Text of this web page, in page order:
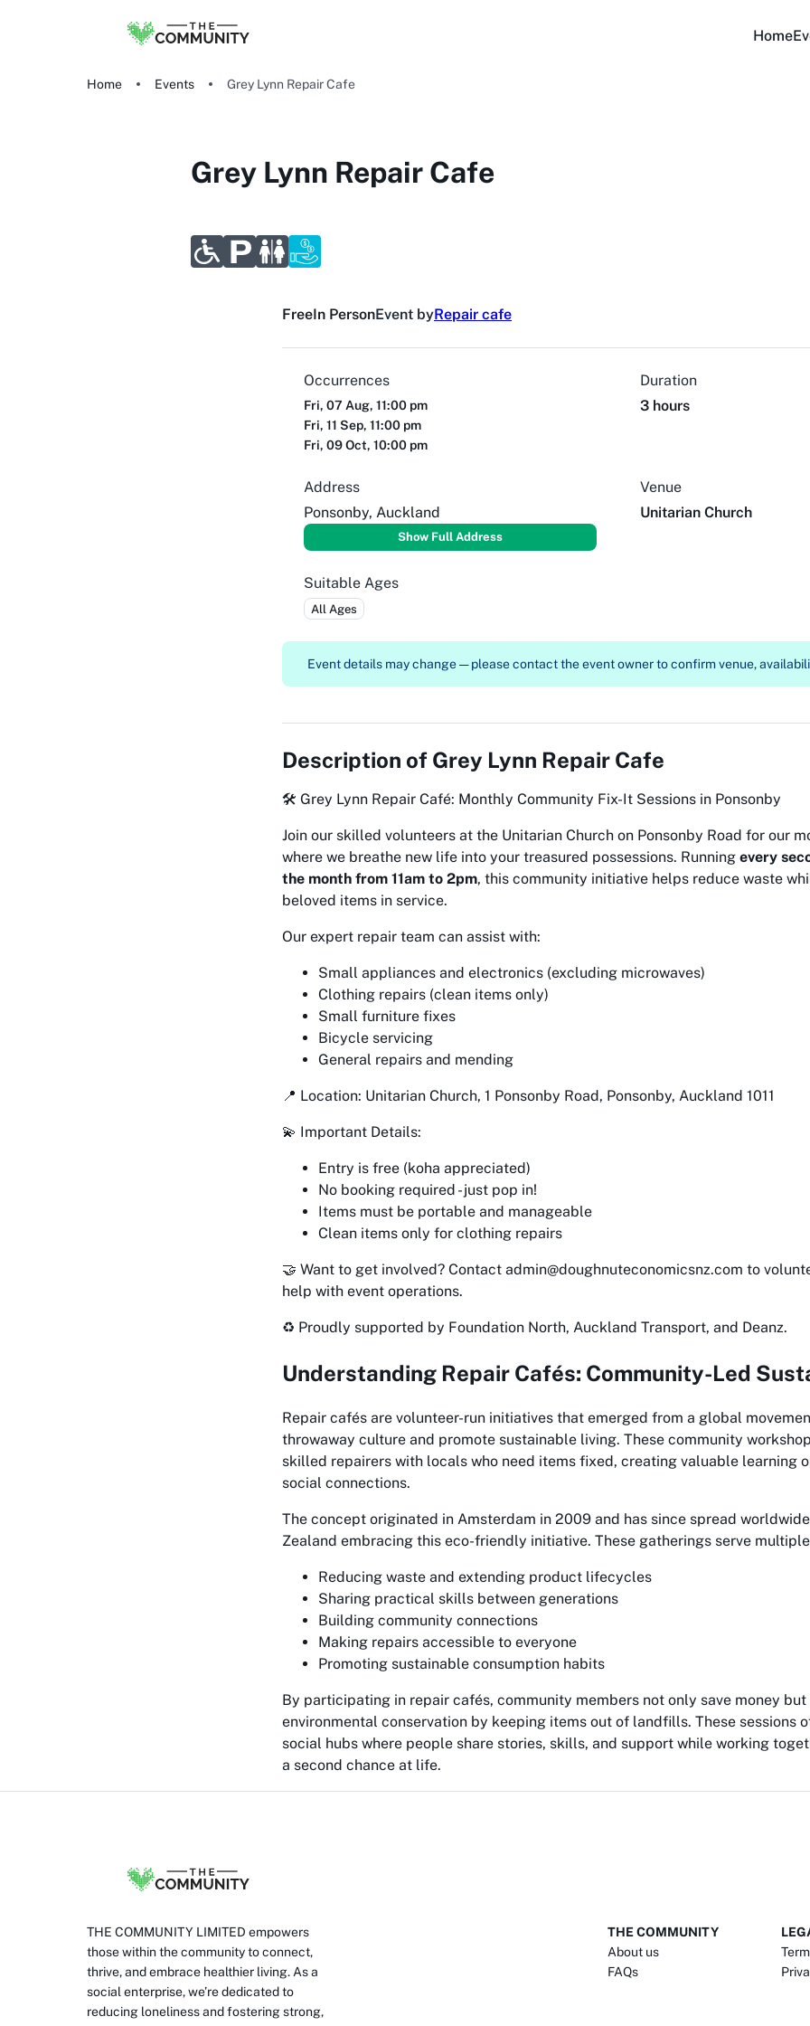
Home
Home Events Grey Lynn Repair Cafe
Grey Lynn Repair Cafe
FreeIn PersonEvent byRepair cafe
Occurrences
Fri, 07 Aug, 11:00 pm
Fri, 11 Sep, 11:00 pm
Fri, 09 Oct, 10:00 pm
Duration
3 hours
Address
Ponsonby, Auckland
Show Full Address
Venue
Unitarian Church
Suitable Ages
All Ages
Event details may change — please contact the event owner to confirm venue,
Description of Grey Lynn Repair Cafe
🛠️ Grey Lynn Repair Café: Monthly Community Fix-It Sessions in Ponsonby
Join our skilled volunteers at the Unitarian Church on Ponsonby Road for our
where we breathe new life into your treasured possessions. Running every
the month from 11am to 2pm, this community initiative helps reduce waste
beloved items in service.
Our expert repair team can assist with:
Small appliances and electronics (excluding microwaves)
Clothing repairs (clean items only)
Small furniture fixes
Bicycle servicing
General repairs and mending
📍 Location: Unitarian Church, 1 Ponsonby Road, Ponsonby, Auckland 1011
💫 Important Details:
Entry is free (koha appreciated)
No booking required - just pop in!
Items must be portable and manageable
Clean items only for clothing repairs
🤝 Want to get involved? Contact admin@doughnuteconomicsnz.com to
help with event operations.
♻️ Proudly supported by Foundation North, Auckland Transport, and Deanz.
Understanding Repair Cafés: Community-Led
Repair cafés are volunteer-run initiatives that emerged from a global
throwaway culture and promote sustainable living. These community
skilled repairers with locals who need items fixed, creating valuable learning
social connections.
The concept originated in Amsterdam in 2009 and has since spread
Zealand embracing this eco-friendly initiative. These gatherings serve
Reducing waste and extending product lifecycles
Sharing practical skills between generations
Building community connections
Making repairs accessible to everyone
Promoting sustainable consumption habits
By participating in repair cafés, community members not only save money
environmental conservation by keeping items out of landfills. These sessions
social hubs where people share stories, skills, and support while working
a second chance at life.
THE COMMUNITY LIMITED empowers
those within the community to connect,
thrive, and embrace healthier living. As a
social enterprise, we’re dedicated to
reducing loneliness and fostering strong,
THE COMMUNITY
About us
FAQs